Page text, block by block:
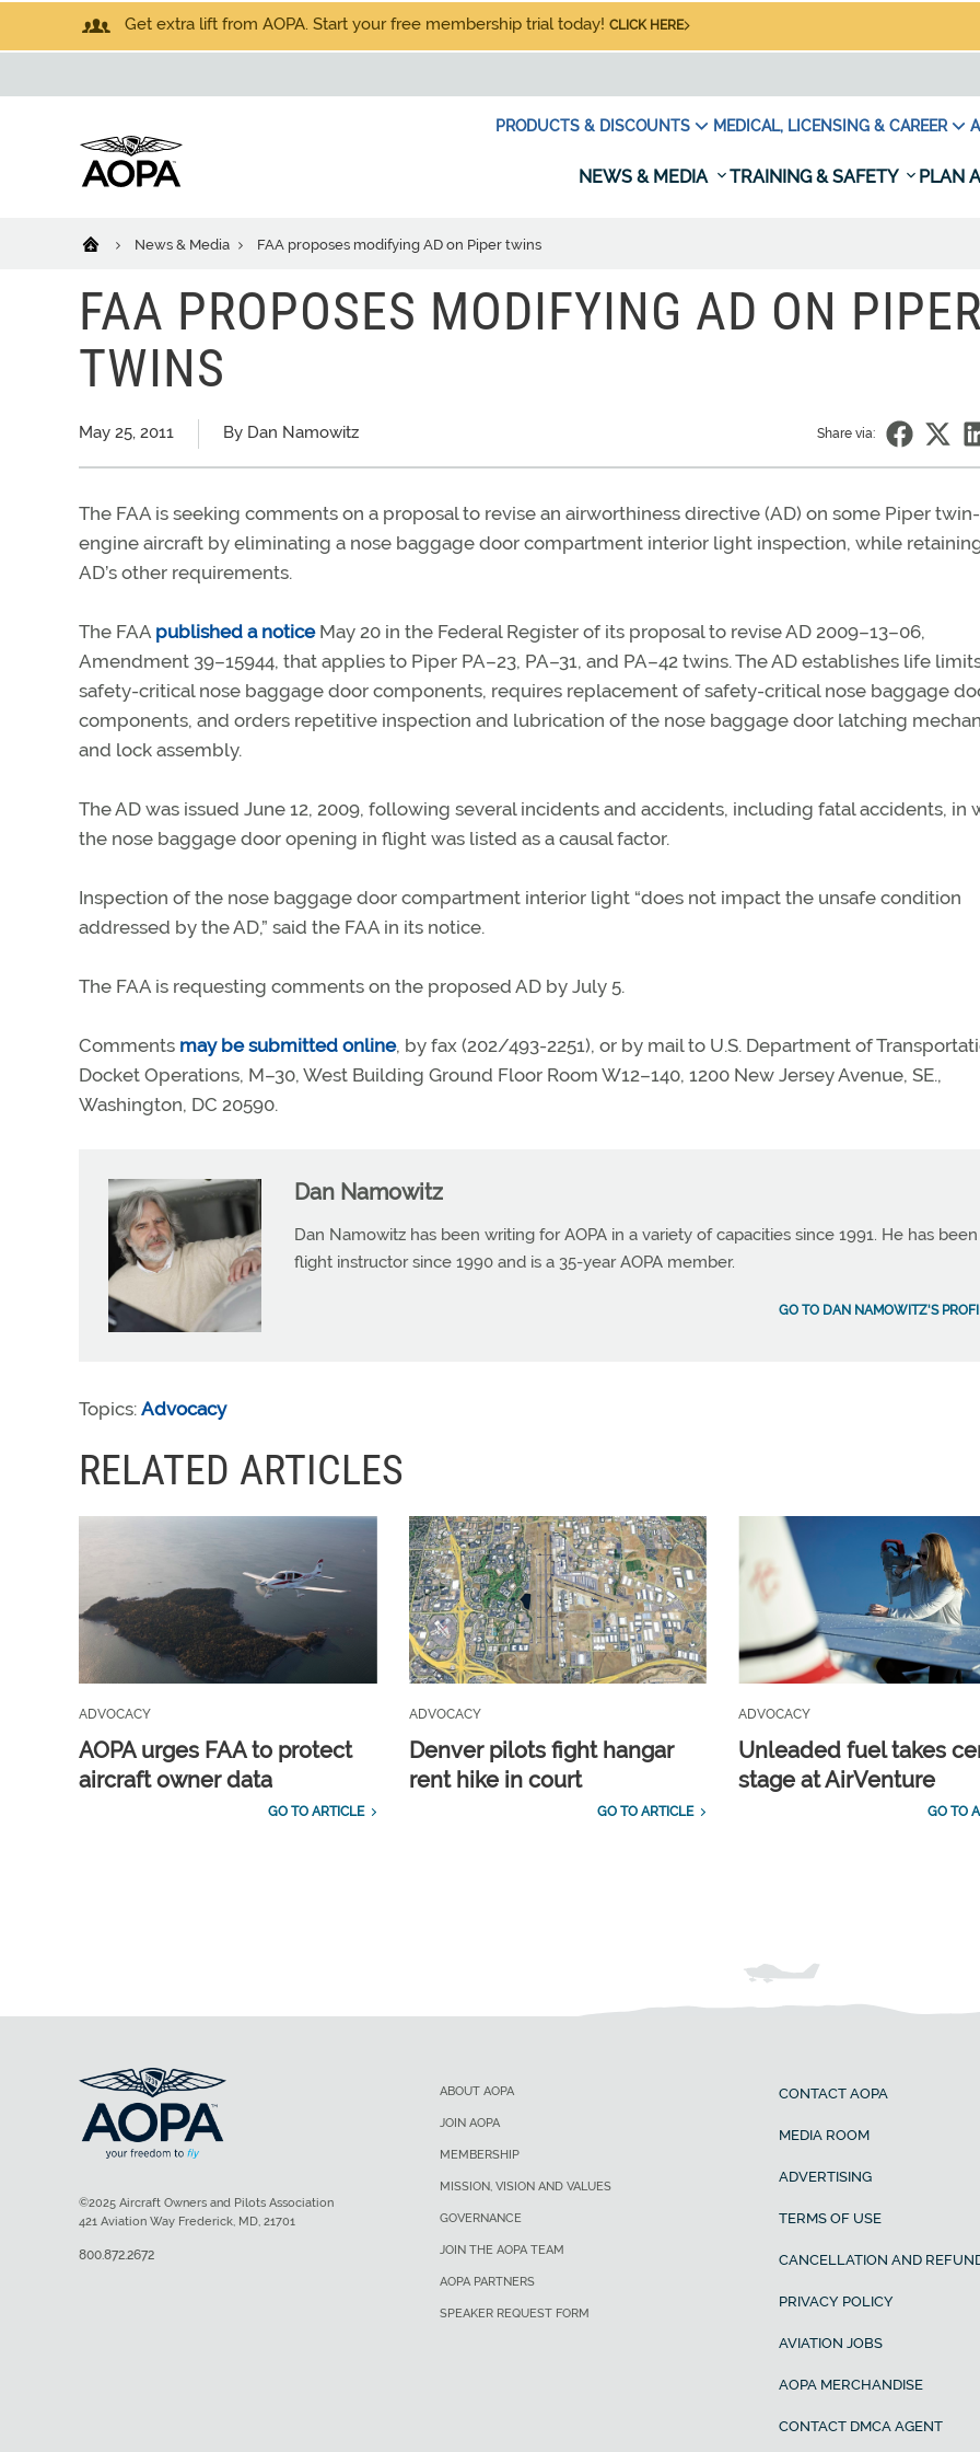
Get extra lift from AOPA. Start your free membership trial today! CLICK HERE
PRODUCTS & DISCOUNTS MEDICAL, LICENSING & CAREER
NEWS & MEDIA TRAINING & SAFETY PLAN
News & Media FAA proposes modifying AD on Piper twins
FAA PROPOSES MODIFYING AD ON PIPER
TWINS
May 25, 2011 By Dan Namowitz Share via:
The FAA is seeking comments on a proposal to revise an airworthiness directive (AD) on some Piper twin-
engine aircraft by eliminating a nose baggage door compartment interior light inspection, while
AD’s other requirements.
The FAA published a noticeMay 20 in the Federal Register of its proposal to revise AD 2009–13–06,
Amendment 39–15944, that applies to Piper PA–23, PA–31, and PA–42 twins. The AD establishes life
safety-critical nose baggage door components, requires replacement of safety-critical nose baggage
components, and orders repetitive inspection and lubrication of the nose baggage door latching
and lock assembly.
The AD was issued June 12, 2009, following several incidents and accidents, including fatal accidents, in
the nose baggage door opening in flight was listed as a causal factor.
Inspection of the nose baggage door compartment interior light “does not impact the unsafe condition
addressed by the AD,” said the FAA in its notice.
The FAA is requesting comments on the proposed AD by July 5.
Comments may be submitted online, by fax (202/493-2251), or by mail to U.S. Department of
Docket Operations, M–30, West Building Ground Floor Room W12–140, 1200 New Jersey Avenue, SE.,
Washington, DC 20590.
Dan Namowitz
Dan Namowitz has been writing for AOPA in a variety of capacities since 1991. He has
flight instructor since 1990 and is a 35-year AOPA member.
GO TO DAN NAMOWITZ'S
Topics: Advocacy
RELATED ARTICLES
ADVOCACY
AOPA urges FAA to protect
aircraft owner data
GO TO ARTICLE
ADVOCACY
Denver pilots fight hangar
rent hike in court
GO TO ARTICLE
ADVOCACY
Unleaded fuel takes
stage at AirVenture
GO TO
ABOUT AOPA
JOIN AOPA
MEMBERSHIP
MISSION, VISION AND VALUES
GOVERNANCE
JOIN THE AOPA TEAM
AOPA PARTNERS
SPEAKER REQUEST FORM
CONTACT AOPA
MEDIA ROOM
ADVERTISING
TERMS OF USE
CANCELLATION AND
PRIVACY POLICY
AVIATION JOBS
AOPA MERCHANDISE
CONTACT DMCA AGENT
©2025 Aircraft Owners and Pilots Association
421 Aviation Way Frederick, MD, 21701
800.872.2672